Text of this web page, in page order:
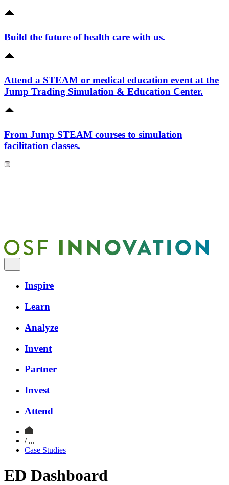
Build the future of health care with us.
Attend a STEAM or medical education event at the
Jump Trading Simulation & Education Center.
From Jump STEAM courses to simulation
facilitation classes.
Inspire
Learn
Analyze
Invent
Partner
Invest
Attend
/ ...
Case Studies
ED Dashboard